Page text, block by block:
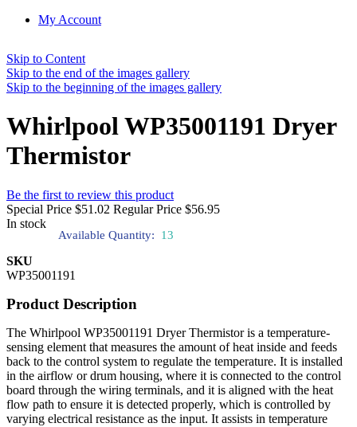
My Account
Skip to Content
Skip to the end of the images gallery
Skip to the beginning of the images gallery
Whirlpool WP35001191 Dryer
Thermistor
Be the first to review this product
Special Price $51.02 Regular Price $56.95
In stock
Available Quantity: 13
SKU
WP35001191
Product Description
The Whirlpool WP35001191 Dryer Thermistor is a temperature-
sensing element that measures the amount of heat inside and feeds
back to the control system to regulate the temperature. It is installed
in the airflow or drum housing, where it is connected to the control
board through the wiring terminals, and it is aligned with the heat
flow path to ensure it is detected properly, which is controlled by
varying electrical resistance as the input. It assists in temperature